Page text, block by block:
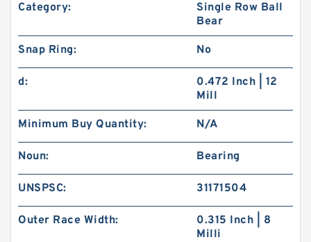
Category:
Single Row Ball
Bear
Snap Ring: No
d:
0.472 Inch | 12
Mill
Minimum Buy Quantity: N/A
Noun: Bearing
UNSPSC: 31171504
Outer Race Width:
0.315 Inch | 8
Milli